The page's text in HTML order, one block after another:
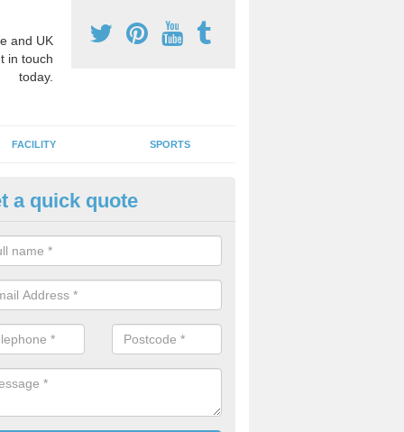
and UK
in touch
today.
FACILITY SPORTS
Games Teaching in Ansty
a qualified sports teacher is a great way for schools to give pupils
activity, this improves health and makes them more likely to
lessons.
a quick quote